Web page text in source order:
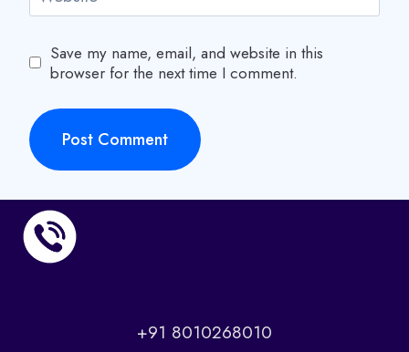
Save my name, email, and website in this
browser for the next time I comment.
+91 8010268010